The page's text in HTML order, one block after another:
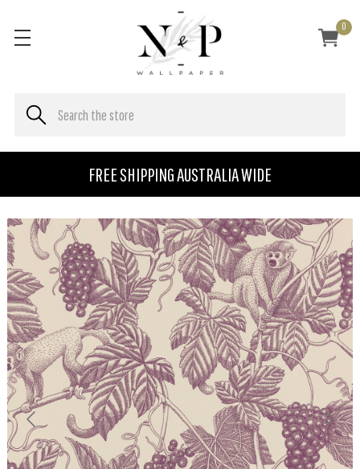
FREE SHIPPING AUSTRALIA WIDE
0